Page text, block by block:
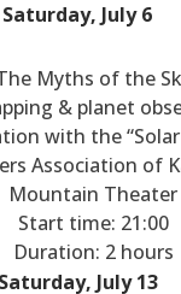
Saturday, July 6
Myths of the
& planet
with the
Association of
Mountain Theater
Start time: 21:00
Duration: 2 hours
Saturday, July 13